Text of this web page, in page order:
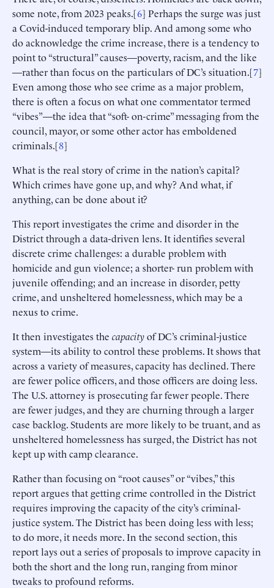
some note, from 2023 peaks.[6] Perhaps the surge was just
a Covid-induced temporary blip. And among some who
do acknowledge the crime increase, there is a tendency to
point to “structural” causes—poverty, racism, and the like
—rather than focus on the particulars of DC’s situation.[7]
Even among those who see crime as a major problem,
there is often a focus on what one commentator termed
“vibes”—the idea that “soft- on-crime” messaging from the
council, mayor, or some other actor has emboldened
criminals.[8]
What is the real story of crime in the nation’s capital?
Which crimes have gone up, and why? And what, if
anything, can be done about it?
This report investigates the crime and disorder in the
District through a data-driven lens. It identifies several
discrete crime challenges: a durable problem with
homicide and gun violence; a shorter- run problem with
juvenile offending; and an increase in disorder, petty
crime, and unsheltered homelessness, which may be a
nexus to crime.
It then investigates the capacityof DC’s criminal-justice
system—its ability to control these problems. It shows that
across a variety of measures, capacity has declined. There
are fewer police officers, and those officers are doing less.
The U.S. attorney is prosecuting far fewer people. There
are fewer judges, and they are churning through a larger
case backlog. Students are more likely to be truant, and as
unsheltered homelessness has surged, the District has not
kept up with camp clearance.
Rather than focusing on “root causes” or “vibes,” this
report argues that getting crime controlled in the District
requires improving the capacity of the city’s criminal-
justice system. The District has been doing less with less;
to do more, it needs more. In the second section, this
report lays out a series of proposals to improve capacity in
both the short and the long run, ranging from minor
tweaks to profound reforms.